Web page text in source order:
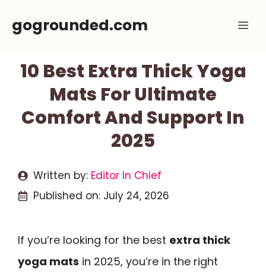
gogrounded.com
10 Best Extra Thick Yoga
Mats For Ultimate
Comfort And Support In
2025
Written by: Editor In Chief
Published on: July 24, 2026
If you’re looking for the best extra thick
yoga mats in 2025, you’re in the right